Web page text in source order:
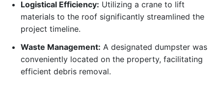
Logistical Efficiency: Utilizing a crane to lift
materials to the roof significantly streamlined the
project timeline.
Waste Management: A designated dumpster was
conveniently located on the property, facilitating
efficient debris removal.